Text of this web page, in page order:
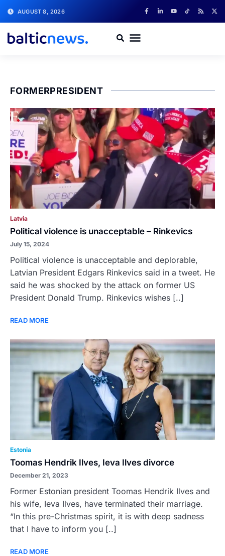
AUGUST 8, 2026
FORMERPRESIDENT
Latvia
Political violence is unacceptable – Rinkevics
July 15, 2024
Political violence is unacceptable and deplorable,
Latvian President Edgars Rinkevics said in a tweet. He
said he was shocked by the attack on former US
President Donald Trump. Rinkevics wishes [..]
READ MORE
Estonia
Toomas Hendrik Ilves, Ieva Ilves divorce
December 21, 2023
Former Estonian president Toomas Hendrik Ilves and
his wife, Ieva Ilves, have terminated their marriage.
“In this pre-Christmas spirit, it is with deep sadness
that I have to inform you [..]
READ MORE